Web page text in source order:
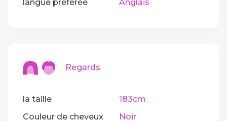
langue préférée
Anglais
Regards
la taille
183cm
Couleur de cheveux
Noir